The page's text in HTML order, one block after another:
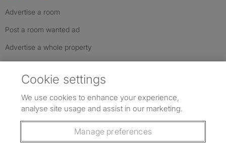
Advertise a room
Post a room wanted ad
Advertise a whole property
Follow us: Follow SpareRoom on Instagram
SpareRoom on Facebook
SpareRoom on TikTok
Cookie settings
We use cookies to enhance your experience,
analyse site usage and assist in our marketing.
Manage preferences